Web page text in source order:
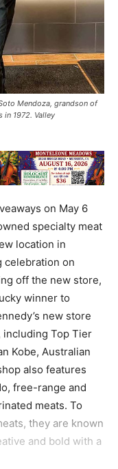
Mendoza, grandson of
in 1972. Valley
on May 6
specialty meat
location in
celebration on
off the new store,
winner to
new store
Top Tier
Kobe, Australian
also features
free-range and
meats. To
they are known
and bold with a